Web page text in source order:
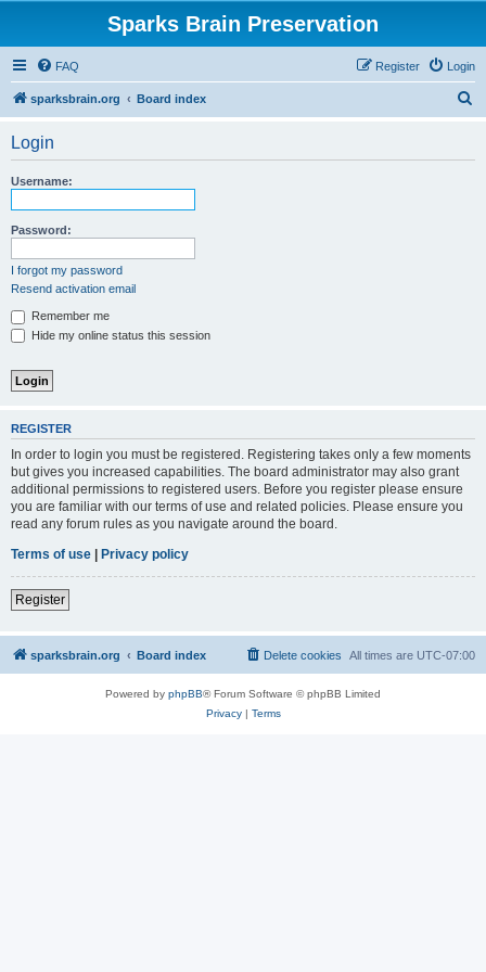
Sparks Brain Preservation
FAQ Login
Register
sparksbrain.org Board index
Login
Username:
Password:
I forgot my password
Resend activation email
Remember me
Hide my online status this session
REGISTER
In order to login you must be registered. Registering takes only a few moments
but gives you increased capabilities. The board administrator may also grant
additional permissions to registered users. Before you register please ensure
you are familiar with our terms of use and related policies. Please ensure you
read any forum rules as you navigate around the board.
Terms of use | Privacy policy
Register
sparksbrain.org Board index All times are UTC-07:00
Delete cookies
Powered by phpBB® Forum Software © phpBB Limited
Privacy| Terms